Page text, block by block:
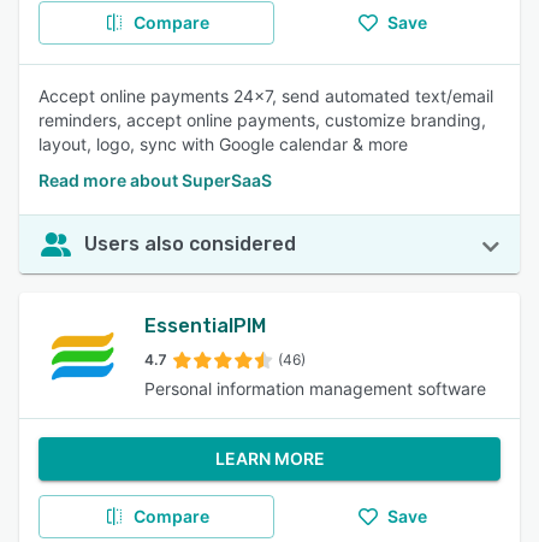
Compare Save
Accept online payments 24x7, send automated text/email
reminders, accept online payments, customize branding,
layout, logo, sync with Google calendar & more
Read more about SuperSaaS
Users also considered
EssentialPIM
4.7 (46)
Personal information management software
LEARN MORE
Compare Save